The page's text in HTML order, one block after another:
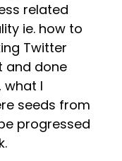
related
ie. how to
Twitter
and done
what I
seeds from
progressed